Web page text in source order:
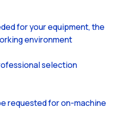
for your equipment, the
environment
selection
requested for on-machine